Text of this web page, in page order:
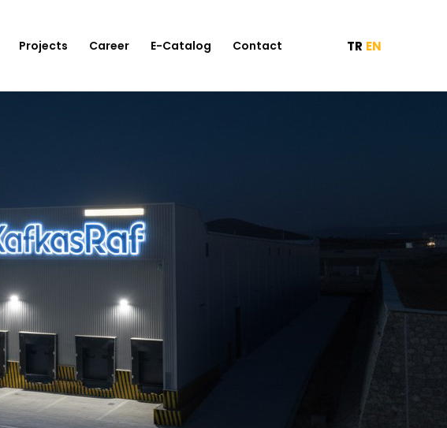
Projects Career E-Catalog Contact TR EN